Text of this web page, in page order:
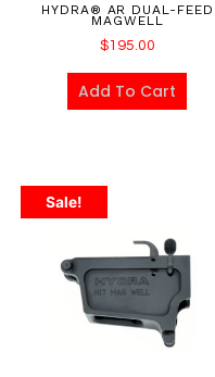
HYDRA® AR DUAL-FEED
MAGWELL
$195.00
Add To Cart
Sale!